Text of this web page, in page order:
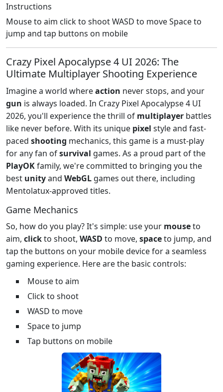
Instructions
Mouse to aim click to shoot WASD to move Space to
jump and tap buttons on mobile
Crazy Pixel Apocalypse 4 UI 2026: The
Ultimate Multiplayer Shooting Experience
Imagine a world whereaction never stops, and your
gun is always loaded. In Crazy Pixel Apocalypse 4 UI
2026, you'll experience the thrill of multiplayer battles
like never before. With its unique pixel style and fast-
paced shooting mechanics, this game is a must-play
for any fan ofsurvival games. As a proud part of the
PlayOKfamily, we're committed to bringing you the
best unityand WebGL games out there, including
Mentolatux-approved titles.
Game Mechanics
So, how do you play? It's simple: use your mouseto
aim, clickto shoot, WASD to move, spaceto jump, and
tap the buttons on your mobile device for a seamless
gaming experience. Here are the basic controls:
Mouse to aim
Click to shoot
WASD to move
Space to jump
Tap buttons on mobile